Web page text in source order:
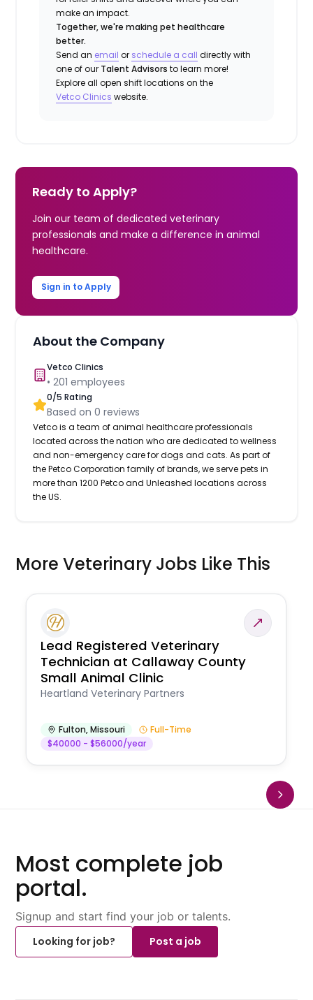
make an impact.
Together, we're making pet healthcare
better.
Send an email or schedule a call directly with
one of our Talent Advisors to learn more!
Explore all open shift locations on the
Vetco Clinics website.
Ready to Apply?
Join our team of dedicated veterinary
professionals and make a difference in animal
healthcare.
Sign in to Apply
About the Company
Vetco Clinics
•201 employees
0/5 Rating
Based on0 reviews
Vetco is a team of animal healthcare professionals
located across the nation who are dedicated to wellness
and non-emergency care for dogs and cats. As part of
the Petco Corporation family of brands, we serve pets in
more than 1200 Petco and Unleashed locations across
the US.
More Veterinary Jobs Like This
Lead Registered Veterinary
Technician at Callaway County
Small Animal Clinic
Heartland Veterinary Partners
Fulton,Missouri
Full-Time
$40000 - $56000/year
Most complete job
portal.
Signup and start find your job or talents.
Looking for job?
Post a job